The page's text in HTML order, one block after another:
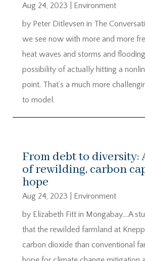
Aug 24, 2023
Environment
by Peter Ditlevsen in The
we see now with more and more
heat waves and storms and
possibility of actually hitting a
point. That’s a much more
to model.
From debt to diversity:
of rewilding, carbon
hope
Aug 24, 2023
Environment
by Elizabeth Fitt in Mongabay….A
that the rewilded farmland at
carbon dioxide than conventional